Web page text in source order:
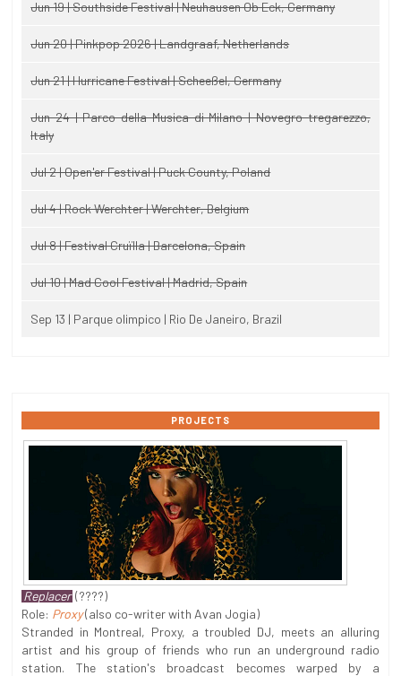
Jun 19 | Southside Festival | Neuhausen Ob Eck, Germany
Jun 20 | Pinkpop 2026 | Landgraaf, Netherlands
Jun 21 | Hurricane Festival | Scheeßel, Germany
Jun 24 | Parco della Musica di Milano | Novegro-tregarezzo,
Italy
Jul 2 | Open'er Festival | Puck County, Poland
Jul 4 | Rock Werchter | Werchter, Belgium
Jul 8 | Festival Cruïlla | Barcelona, Spain
Jul 10 | Mad Cool Festival | Madrid, Spain
Sep 13 | Parque olimpico | Rio De Janeiro, Brazil
PROJECTS
Replacer (????)
Role: Proxy(also co-writer with Avan Jogia)
Stranded in Montreal, Proxy, a troubled DJ, meets an alluring
artist and his group of friends who run an underground radio
station. The station's broadcast becomes warped by a